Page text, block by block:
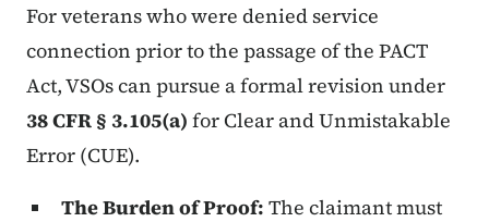
For veterans who were denied service
connection prior to the passage of the PACT
Act, VSOs can pursue a formal revision under
38 CFR § 3.105(a) for Clear and Unmistakable
Error (CUE).
The Burden of Proof: The claimant must